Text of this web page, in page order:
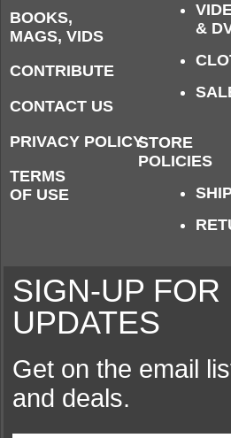
BOOKS,
MAGS, VIDS
CONTRIBUTE
CONTACT US
PRIVACY POLICY
TERMS
OF USE
&
STORE
POLICIES
SIGN-UP
UPDATES
Get on the email
and deals.